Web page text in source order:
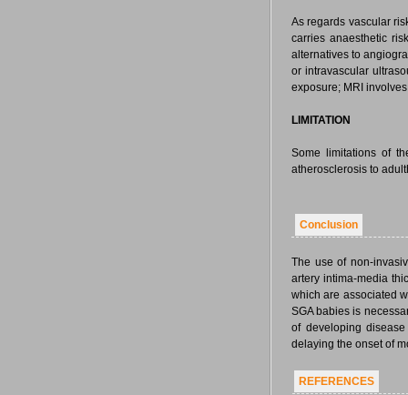
As regards vascular
carries anaesthetic
alternatives to
or intravascular
exposure; MRI
LIMITATION
Some limitations of
atherosclerosis to
Conclusion
The use of non-
artery intima-media
which are associated
SGA babies is
of developing
delaying the onset of
REFERENCES